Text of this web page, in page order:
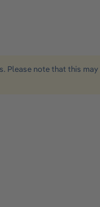
Please note that this